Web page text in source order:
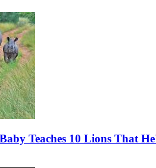
Teaches 10 Lions That